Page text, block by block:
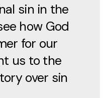
sin in the
how God
for our
us to the
over sin